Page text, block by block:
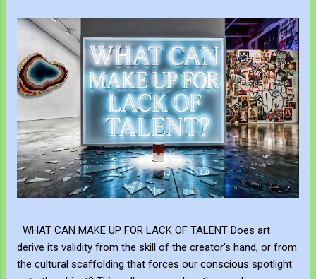
WHAT CAN MAKE UP FOR LACK OF TALENT Does art
derive its validity from the skill of the creator's hand, or from
the cultural scaffolding that forces our conscious spotlight